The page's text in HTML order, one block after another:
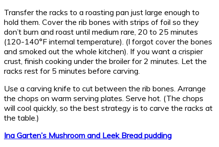
Transfer the racks to a roasting pan just large enough to
hold them. Cover the rib bones with strips of foil so they
don’t burn and roast until medium rare, 20 to 25 minutes
(120-140°F internal temperature). (I forgot cover the bones
and smoked out the whole kitchen). If you want a crispier
crust, finish cooking under the broiler for 2 minutes. Let the
racks rest for 5 minutes before carving.
Use a carving knife to cut between the rib bones. Arrange
the chops on warm serving plates. Serve hot. (The chops
will cool quickly, so the best strategy is to carve the racks at
the table.)
Ina Garten’s Mushroom and Leek Bread pudding